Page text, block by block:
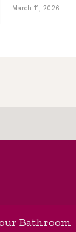
March 11, 2026
Bathroom